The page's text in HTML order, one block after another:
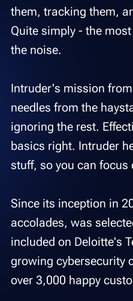
them, tracking them,
Quite simply - the
the noise.
Intruder's mission
needles from the
ignoring the rest.
basics right. Intruder
stuff, so you can focus
Since its inception in
accolades, was
included on Deloitte's
growing cybersecurity
over 3,000 happy